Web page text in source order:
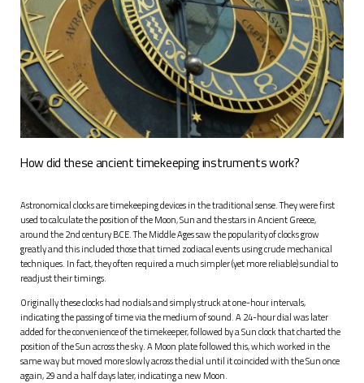
How did these ancient timekeeping instruments work?
Astronomical clocks are timekeeping devices in the traditional sense. They were first
used to calculate the position of the Moon, Sun and the stars in Ancient Greece,
around the 2nd century BCE. The Middle Ages saw the popularity of clocks grow
greatly and this included those that timed zodiacal events using crude mechanical
techniques. In fact, they often required a much simpler (yet more reliable) sundial to
readjust their timings.
Originally these clocks had no dials and simply struck at one-hour intervals,
indicating the passing of time via the medium of sound. A 24-hour dial was later
added for the convenience of the timekeeper, followed by a Sun clock that charted the
position of the Sun across the sky. A Moon plate followed this, which worked in the
same way but moved more slowly across the dial until it coincided with the Sun once
again, 29 and a half days later, indicating a new Moon.